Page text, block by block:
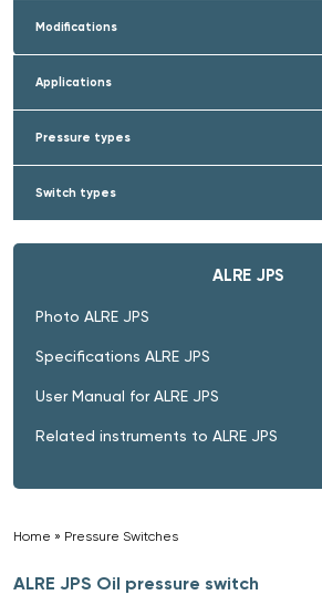
Modifications
Applications
Pressure types
Switch types
ALRE JPS
Photo ALRE JPS
Specifications ALRE JPS
User Manual for ALRE JPS
Related instruments to ALRE JPS
Home » Pressure Switches
ALRE JPS Oil pressure switch